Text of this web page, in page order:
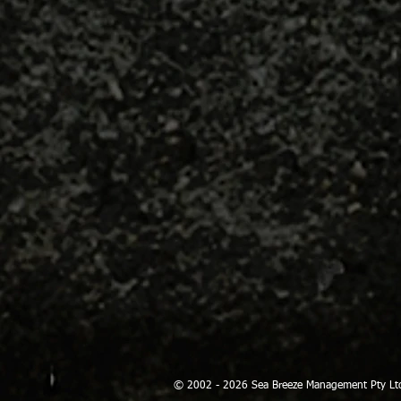
© 2002 - 2026 Sea Breeze Management Pty